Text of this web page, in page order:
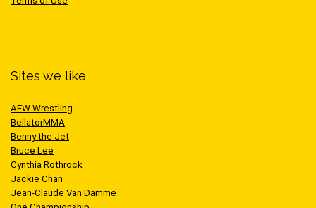
Sites we like
AEW Wrestling
BellatorMMA
Benny the Jet
Bruce Lee
Cynthia Rothrock
Jackie Chan
Jean-Claude Van Damme